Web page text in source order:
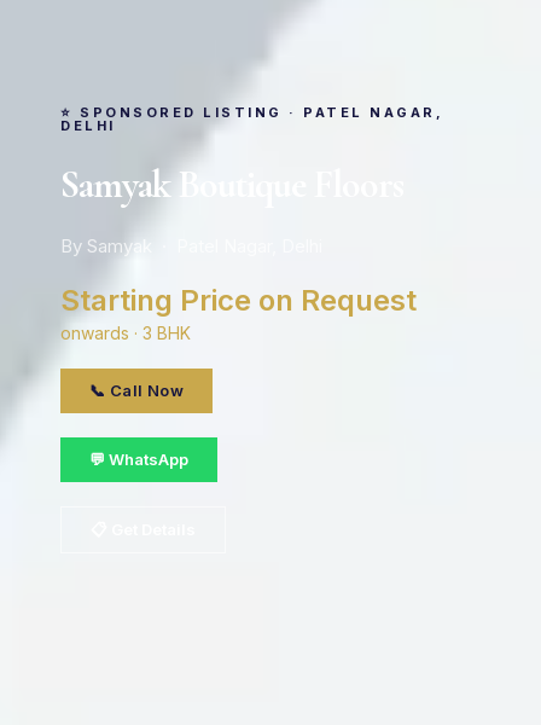
⭐ SPONSORED LISTING · PATEL NAGAR,
DELHI
Samyak Boutique Floors
By Samyak · Patel Nagar, Delhi
Starting Price on Request
onwards · 3 BHK
📞 Call Now
💬 WhatsApp